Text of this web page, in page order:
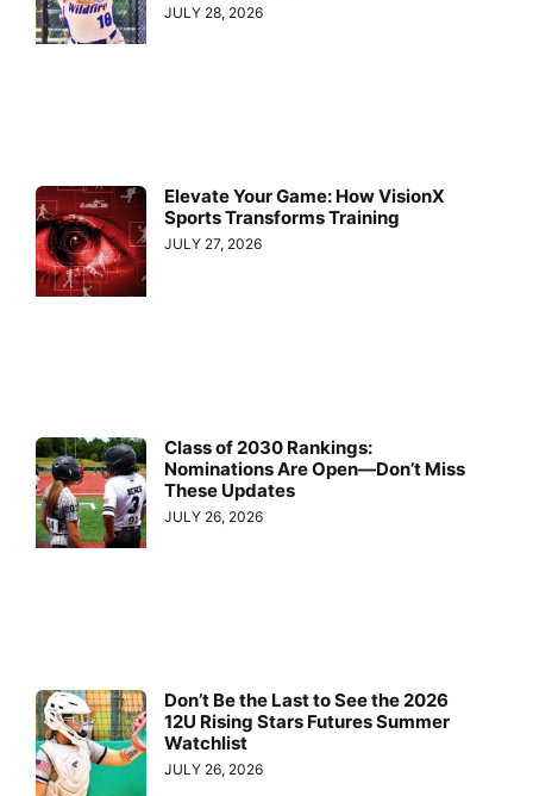
JULY 28, 2026
Elevate Your Game: How VisionX
Sports Transforms Training
JULY 27, 2026
Class of 2030 Rankings:
Nominations Are Open—Don’t Miss
These Updates
JULY 26, 2026
Don’t Be the Last to See the 2026
12U Rising Stars Futures Summer
Watchlist
JULY 26, 2026